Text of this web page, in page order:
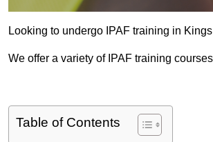
Looking to undergo IPAF training in
We offer a variety of IPAF training
Table of Contents